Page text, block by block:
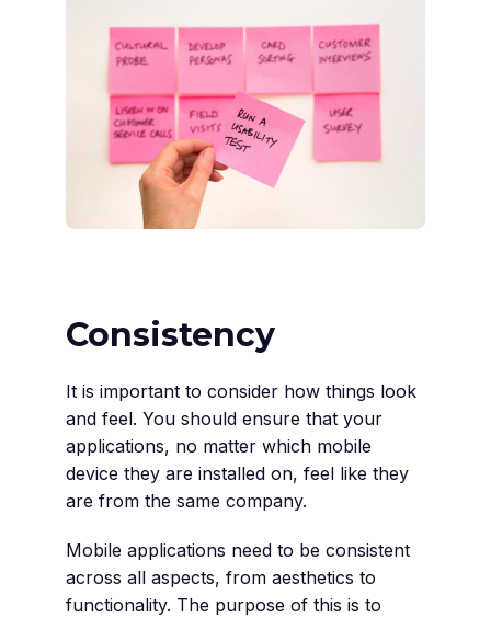
Consistency
It is important to consider how things look
and feel. You should ensure that your
applications, no matter which mobile
device they are installed on, feel like they
are from the same company.
Mobile applications need to be consistent
across all aspects, from aesthetics to
functionality. The purpose of this is to